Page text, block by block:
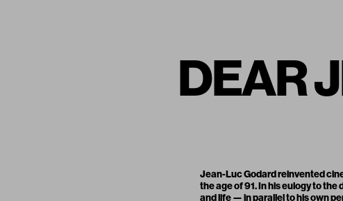
DEAR
Jean-Luc Godard reinvented
the age of 91. In his eulogy to
and life — in parallel to his own